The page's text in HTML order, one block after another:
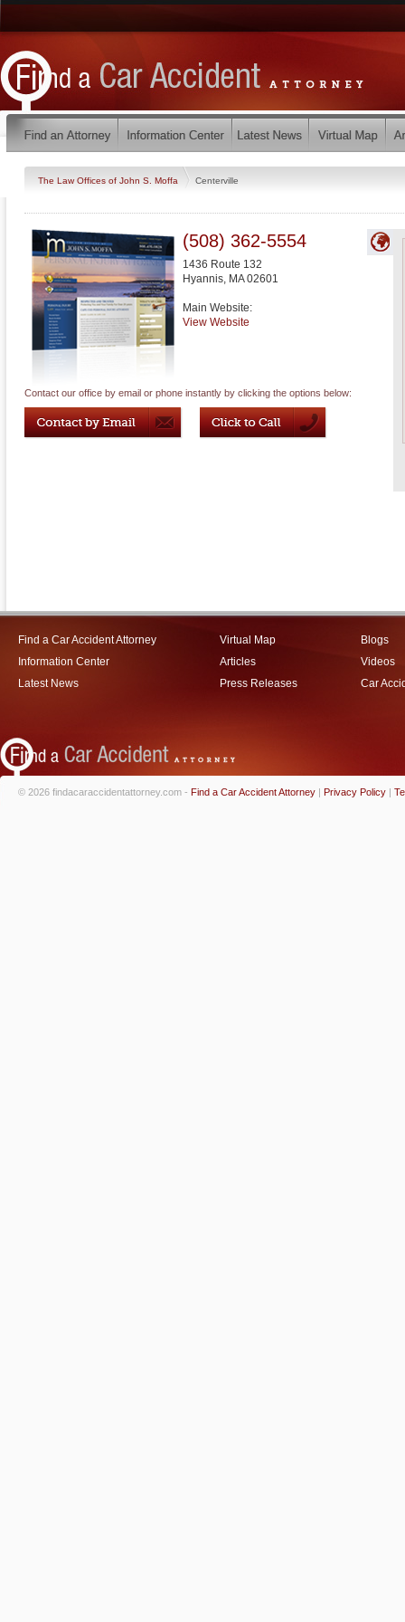
The Law Offices of John S. Moffa Centerville
(508) 362-5554
1436 Route 132
Hyannis, MA 02601
Main Website:
View Website
Contact our office by email or phone instantly by clicking the options below:
Find a Car Accident Attorney
Information Center
Latest News
Virtual Map
Articles
Press Releases
Blogs
Videos
Car
© 2026 findacaraccidentattorney.com - Find a Car Accident Attorney | Privacy Policy |